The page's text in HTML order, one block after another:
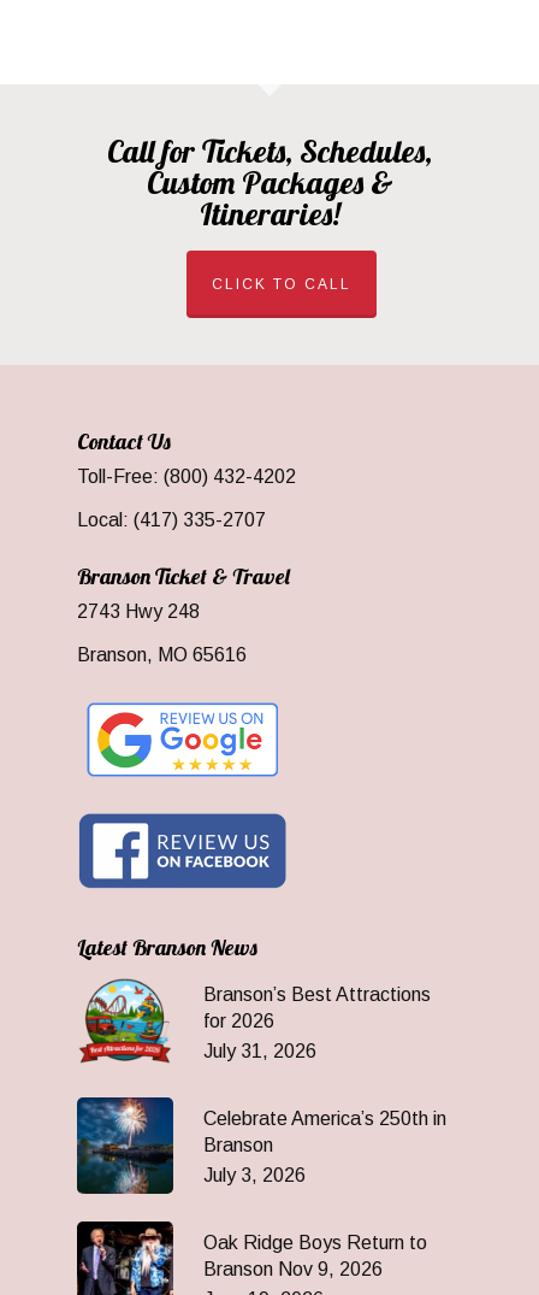
Call for Tickets, Schedules,
Custom Packages &
Itineraries!
CLICK TO CALL
Contact Us
Toll-Free: (800) 432-4202
Local: (417) 335-2707
Branson Ticket & Travel
2743 Hwy 248
Branson, MO 65616
Latest Branson News
Branson’s Best Attractions
for 2026
July 31, 2026
Celebrate America’s 250th in
Branson
July 3, 2026
Oak Ridge Boys Return to
Branson Nov 9, 2026